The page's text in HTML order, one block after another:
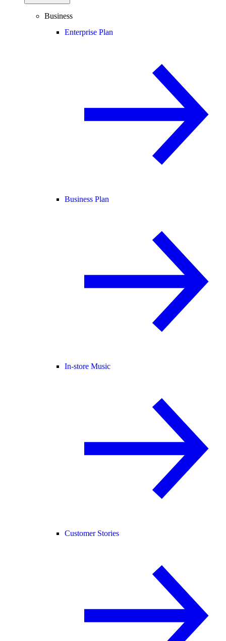
Business
Enterprise Plan
Business Plan
In-store Music
Customer Stories